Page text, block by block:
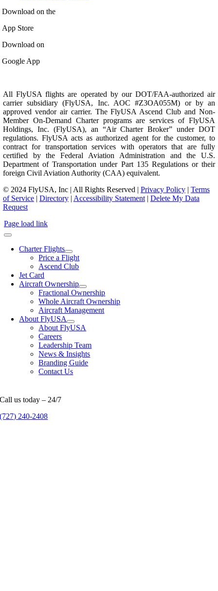
Download on the
App Store
Download on
Google App
All FlyUSA flights are operated by our DOT/FAA-authorized air
carrier subsidiary (FlyUSA, Inc. AOC #Z3OA055M) or by an
approved vendor air carrier. The FlyUSA Ascend Club and Non-
Member On-Demand Charter programs are services of FlyUSA
Holdings, Inc. (FlyUSA), an “Air Charter Broker” under DOT
regulations. FlyUSA acts as authorized agent for the customer, to
contract for transportation services with operators that are fully
certified by the Federal Aviation Administration and the U.S.
Department of Transportation under Part 135 Regulations or their
foreign Civil Aviation Authority (CAA) equivalent.
© 2024 FlyUSA, Inc | All Rights Reserved | Privacy Policy| Terms
of Service| Directory| Accessibility Statement| Delete My Data
Request
Page load link
Charter Flights
Price a Flight
Ascend Club
Jet Card
Aircraft Ownership
Fractional Ownership
Whole Aircraft Ownership
Aircraft Management
About FlyUSA
About FlyUSA
Careers
Leadership Team
News & Insights
Branding Guide
Contact Us
Call us today – 24/7
(727) 240-2408